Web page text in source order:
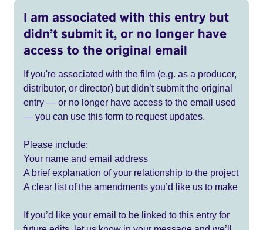
I am associated with this entry but
didn’t submit it, or no longer have
access to the original email
If you're associated with the film (e.g. as a producer,
distributor, or director) but didn’t submit the original
entry — or no longer have access to the email used
— you can use this form to request updates.
Please include:
Your name and email address
A brief explanation of your relationship to the project
A clear list of the amendments you’d like us to make
If you’d like your email to be linked to this entry for